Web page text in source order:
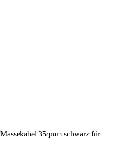
Massekabel 35qmm schwarz für